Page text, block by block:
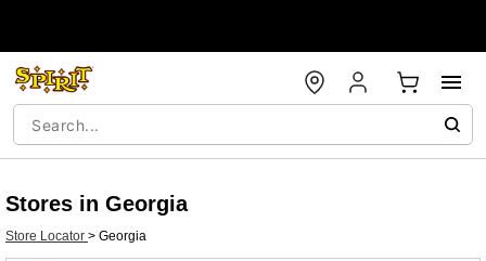
Stores in Georgia
Store Locator > Georgia